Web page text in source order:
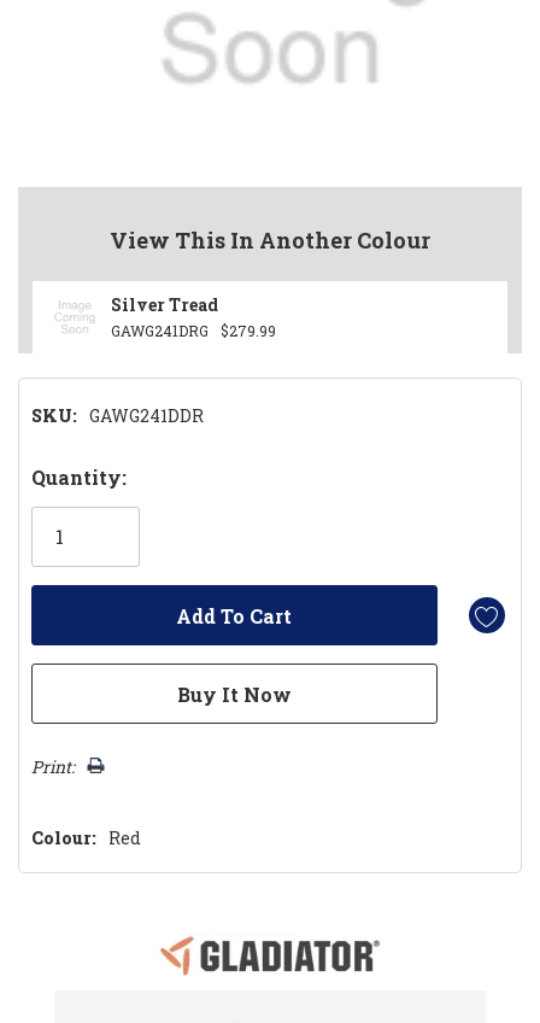
View This In Another Colour
Silver Tread
GAWG241DRG $279.99
SKU: GAWG241DDR
Hurry!
Only
Quantity:
Print:
Colour: Red